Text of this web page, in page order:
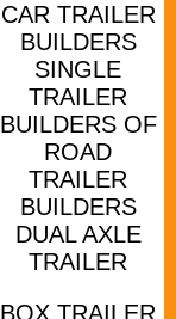
CAR TRAILER
BUILDERS
SINGLE
TRAILER
BUILDERS OF
ROAD
TRAILER
BUILDERS
DUAL AXLE
TRAILER
BOX TRAILER